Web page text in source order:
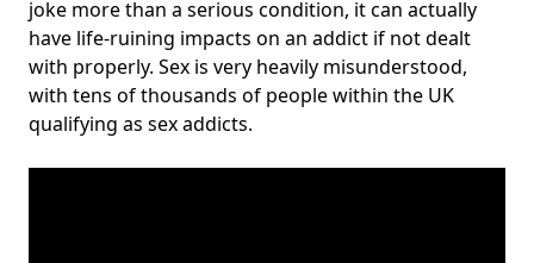
joke more than a serious condition, it can actually
have life-ruining impacts on an addict if not dealt
with properly. Sex is very heavily misunderstood,
with tens of thousands of people within the UK
qualifying as sex addicts.